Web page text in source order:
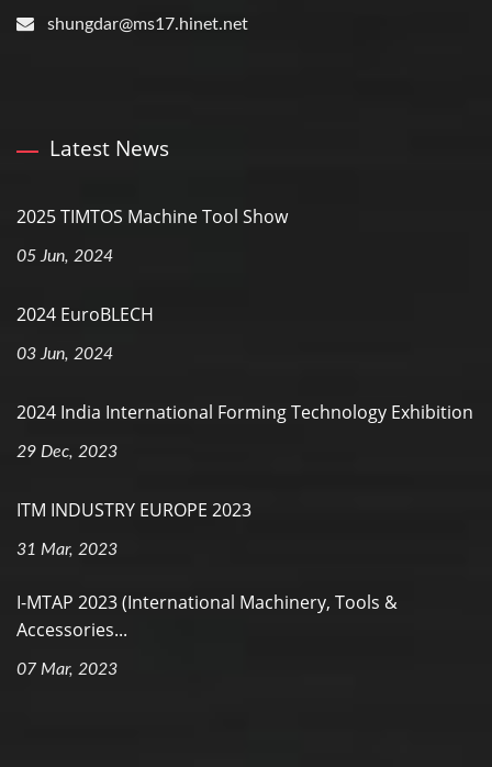
shungdar@ms17.hinet.net
Latest News
2025 TIMTOS Machine Tool Show
05 Jun, 2024
2024 EuroBLECH
03 Jun, 2024
2024 India International Forming Technology Exhibition
29 Dec, 2023
ITM INDUSTRY EUROPE 2023
31 Mar, 2023
I-MTAP 2023 (International Machinery, Tools &
Accessories...
07 Mar, 2023